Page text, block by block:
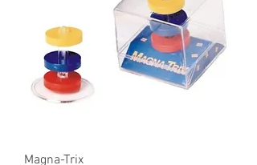
Magna-Trix